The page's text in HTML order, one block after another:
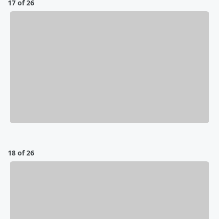
17 of 26
18 of 26